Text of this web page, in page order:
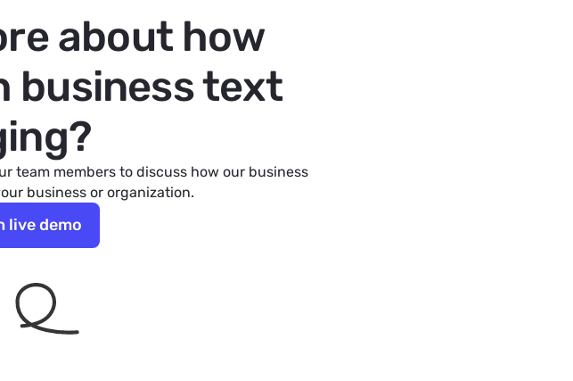
about how
business text
team members to discuss how our business
business or organization.
live demo